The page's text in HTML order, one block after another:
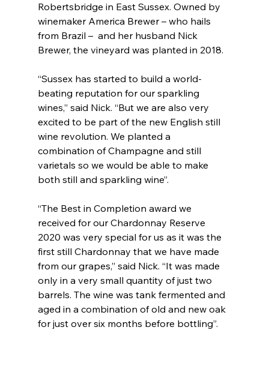
Robertsbridge in East Sussex. Owned by
winemaker America Brewer – who hails
from Brazil –  and her husband Nick
Brewer, the vineyard was planted in 2018.
“Sussex has started to build a world-
beating reputation for our sparkling
wines,” said Nick. “But we are also very
excited to be part of the new English still
wine revolution. We planted a
combination of Champagne and still
varietals so we would be able to make
both still and sparkling wine”.
“The Best in Completion award we
received for our Chardonnay Reserve
2020 was very special for us as it was the
first still Chardonnay that we have made
from our grapes,” said Nick. “It was made
only in a very small quantity of just two
barrels. The wine was tank fermented and
aged in a combination of old and new oak
for just over six months before bottling”.